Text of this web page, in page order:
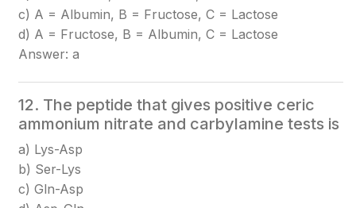
c) A = Albumin, B = Fructose, C = Lactose
d) A = Fructose, B = Albumin, C = Lactose
Answer: a
12. The peptide that gives positive ceric
ammonium nitrate and carbylamine tests is
a) Lys-Asp
b) Ser-Lys
c) Gln-Asp